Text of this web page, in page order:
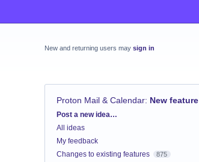
New and returning users may sign in
Proton Mail & Calendar: New feature
Categories
Post a new idea…
All ideas
My feedback
Changes to existing features
875